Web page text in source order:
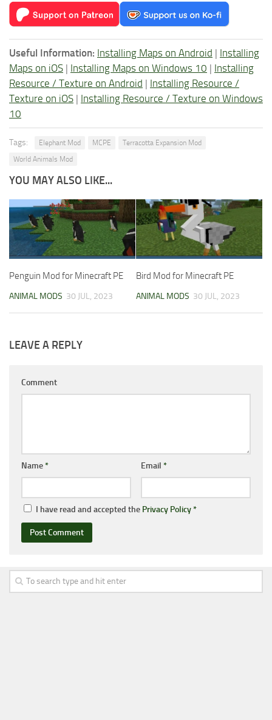
Useful Information: Installing Maps on Android | Installing
Maps on iOS | Installing Maps on Windows 10 | Installing
Resource / Texture on Android | Installing Resource /
Texture on iOS | Installing Resource / Texture on Windows
10
Tags: Elephant Mod MCPE
Terracotta Expansion Mod
World Animals Mod
YOU MAY ALSO LIKE...
Penguin Mod for Minecraft PE
ANIMAL MODS 30 JUL, 2023
Bird Mod for Minecraft PE
ANIMAL MODS 30 JUL, 2023
LEAVE A REPLY
Comment
Name* Email *
I have read and accepted the Privacy Policy*